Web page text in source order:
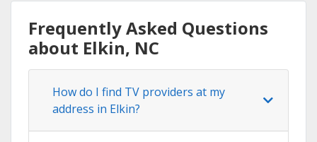
Frequently Asked Questions
about Elkin, NC
How do I find TV providers at my
address in Elkin?